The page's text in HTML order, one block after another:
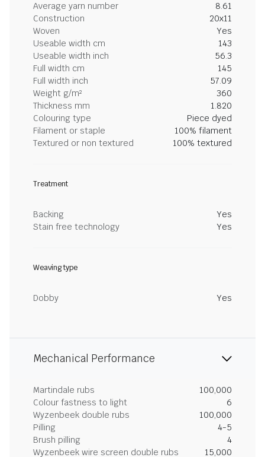
Average yarn number
8.61
Construction
20x11
Woven
Yes
Useable width cm
143
Useable width inch
56.3
Full width cm
145
Full width inch
57.09
Weight g/m²
360
Thickness mm
1.820
Colouring type
Piece dyed
Filament or staple
100% filament
Textured or non textured
100% textured
Treatment
Backing
Yes
Stain free technology
Yes
Weaving type
Dobby Yes
Mechanical Performance
Martindale rubs
100,000
Colour fastness to light
6
Wyzenbeek double rubs
100,000
Pilling
4-5
Brush pilling
4
Wyzenbeek wire screen double rubs
15,000